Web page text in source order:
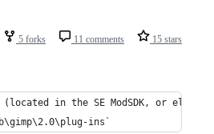
5 forks 11 comments 15 stars
in the SE ModSDK, or
ins`